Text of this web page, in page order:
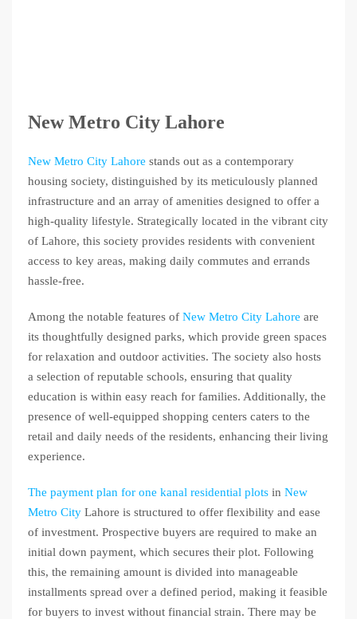
New Metro City Lahore
New Metro City Lahore stands out as a contemporary
housing society, distinguished by its meticulously planned
infrastructure and an array of amenities designed to offer a
high-quality lifestyle. Strategically located in the vibrant city
of Lahore, this society provides residents with convenient
access to key areas, making daily commutes and errands
hassle-free.
Among the notable features of New Metro City Lahore are
its thoughtfully designed parks, which provide green spaces
for relaxation and outdoor activities. The society also hosts
a selection of reputable schools, ensuring that quality
education is within easy reach for families. Additionally, the
presence of well-equipped shopping centers caters to the
retail and daily needs of the residents, enhancing their living
experience.
The payment plan for one kanal residential plots in New
Metro City Lahore is structured to offer flexibility and ease
of investment. Prospective buyers are required to make an
initial down payment, which secures their plot. Following
this, the remaining amount is divided into manageable
installments spread over a defined period, making it feasible
for buyers to invest without financial strain. There may be